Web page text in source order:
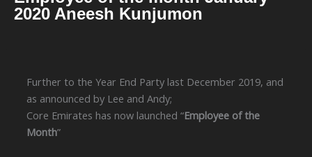
2020 Aneesh Kunjumon
Further to the Year End Party last December 2019, and
as announced by Lee and Andy;
Core Emirates has now launched “Employee of the
Month”